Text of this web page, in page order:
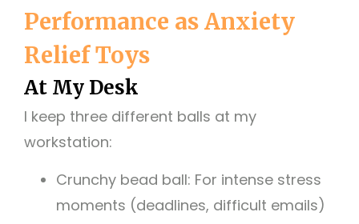
Performance as Anxiety
Relief Toys
At My Desk
I keep three different balls at my
workstation:
Crunchy bead ball: For intense stress
moments (deadlines, difficult emails)